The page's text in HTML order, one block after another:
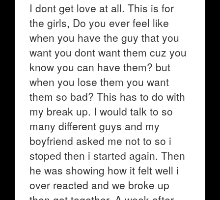
I dont get love at all. This is for
the girls, Do you ever feel like
when you have the guy that you
want you dont want them cuz you
know you can have them? but
when you lose them you want
them so bad? This has to do with
my break up. I would talk to so
many different guys and my
boyfriend asked me not to so i
stoped then i started again. Then
he was showing how it felt well i
over reacted and we broke up